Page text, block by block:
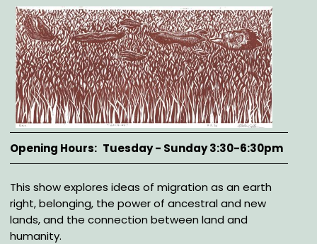
Main
Image
Opening Hours Tuesday - Sunday 3:30-6:30pm
Description
This show explores ideas of migration as an earth
right, belonging, the power of ancestral and new
lands, and the connection between land and
humanity.